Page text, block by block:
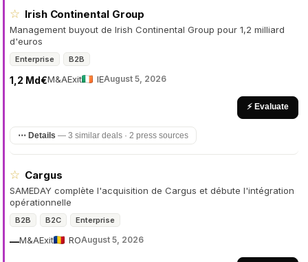
☆ Irish Continental Group
Management buyout de Irish Continental Group pour 1,2 milliard
d'euros
Enterprise B2B
M&A
1,2 Md€ Exit IEAugust 5, 2026
⚡ Evaluate
⋯ Details — 3 similar deals · 2 press sources
☆ Cargus
SAMEDAY complète l'acquisition de Cargus et débute l'intégration
opérationnelle
B2B B2C Enterprise
M&A
— Exit ROAugust 5, 2026